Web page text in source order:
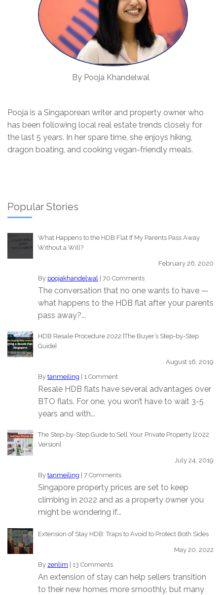
By Pooja Khandelwal
Pooja is a Singaporean writer and property owner who
has been following local real estate trends closely for
the last 5 years. In her spare time, she enjoys hiking,
dragon boating, and cooking vegan-friendly meals.
Popular Stories
What Happens to the HDB Flat If My Parents Pass Away
Without a Will?
February 26, 2020
By poojakhandelwal 70 Comments
The conversation that no one wants to have —
what happens to the HDB flat after your parents
pass away?...
HDB Resale Procedure 2022 [The Buyer’s Step-by-Step
Guide]
August 16, 2019
By tanmeiling 1 Comment
Resale HDB flats have several advantages over
BTO flats. For one, you won’t have to wait 3-5
years and with...
The Step-by-Step Guide to Sell Your Private Property [2022
Version]
July 24, 2019
By tanmeiling 7 Comments
Singapore property prices are set to keep
climbing in 2022 and as a property owner you
might be wondering if...
Extension of Stay HDB: Traps to Avoid to Protect Both Sides
May 20, 2022
By zenlim 13 Comments
An extension of stay can help sellers transition
to their new homes more smoothly, but many